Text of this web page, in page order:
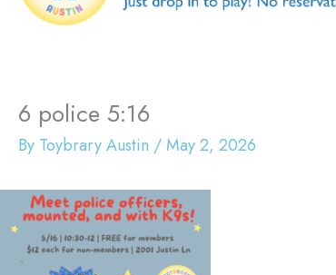
6 police 5:16
By Toybrary Austin /May 2, 2026